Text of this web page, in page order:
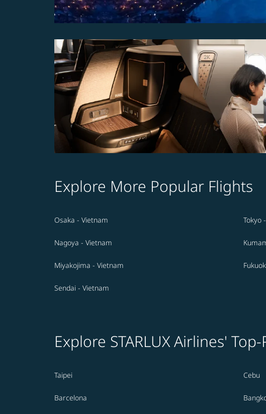
Explore More Popular Flights
Osaka - Vietnam Tokyo
Nagoya - Vietnam
Miyakojima - Vietnam
Sendai - Vietnam
Explore STARLUX Airlines'
Taipei Cebu
Barcelona